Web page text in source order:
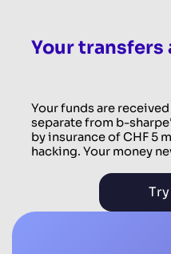
Your transfers
Your funds are
separate from b-
by insurance of CHF 5
hacking. Your money